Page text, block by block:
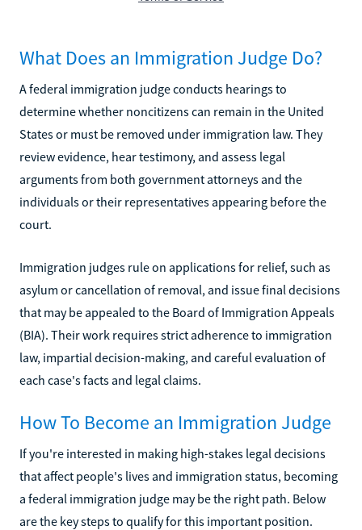
What Does an Immigration Judge Do?
A federal immigration judge conducts hearings to
determine whether noncitizens can remain in the United
States or must be removed under immigration law. They
review evidence, hear testimony, and assess legal
arguments from both government attorneys and the
individuals or their representatives appearing before the
court.
Immigration judges rule on applications for relief, such as
asylum or cancellation of removal, and issue final decisions
that may be appealed to the Board of Immigration Appeals
(BIA). Their work requires strict adherence to immigration
law, impartial decision-making, and careful evaluation of
each case's facts and legal claims.
How To Become an Immigration Judge
If you're interested in making high-stakes legal decisions
that affect people's lives and immigration status, becoming
a federal immigration judge may be the right path. Below
are the key steps to qualify for this important position.